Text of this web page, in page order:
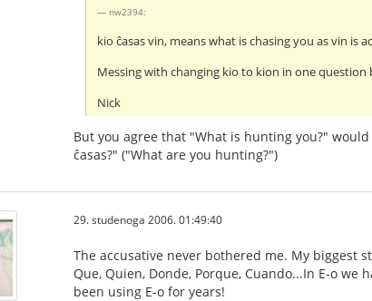
nw2394:
kio ĉasas vin, means what is chasing you as vin is
Messing with changing kio to kion in one
Nick
But you agree that "What is hunting you?"
ĉasas?" ("What are you hunting?")
29. studenoga 2006. 01:49:40
The accusative never bothered me. My biggest
Que, Quien, Donde, Porque, Cuando...In E-o
been using E-o for years!